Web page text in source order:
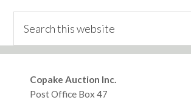
this
Footer
Copake Auction Inc.
Post Office Box 47